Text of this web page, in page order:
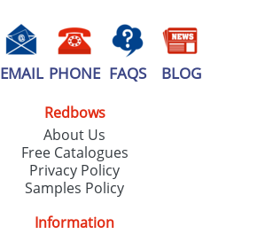
EMAIL PHONE FAQS BLOG
Redbows
About Us
Free Catalogues
Privacy Policy
Samples Policy
Information